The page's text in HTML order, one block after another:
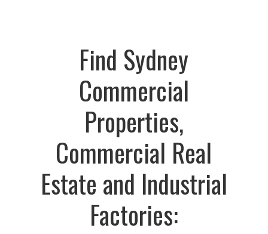
Find Sydney
Commercial
Properties,
Commercial Real
Estate and Industrial
Factories: